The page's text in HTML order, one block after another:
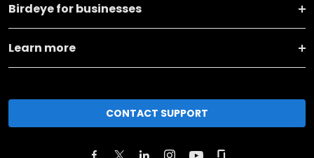
Birdeye for businesses
Learn more
CONTACT SUPPORT